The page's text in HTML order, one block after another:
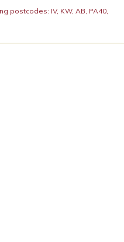
postcodes: IV, KW, AB, PA40,